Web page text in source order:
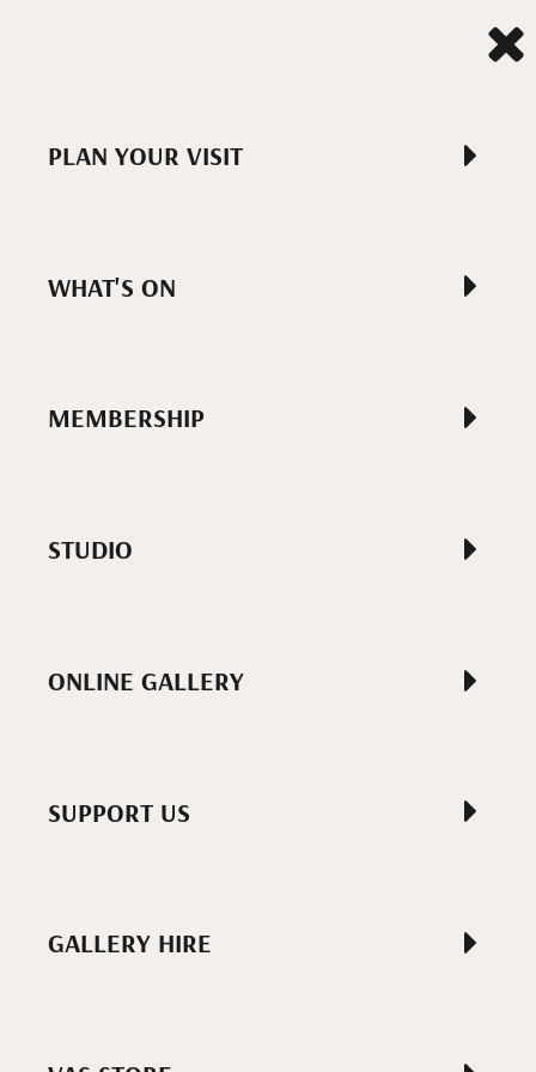
PLAN YOUR VISIT
WHAT'S ON
MEMBERSHIP
STUDIO
ONLINE GALLERY
SUPPORT US
GALLERY HIRE